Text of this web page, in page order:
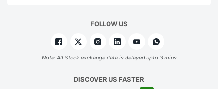
FOLLOW US
Note: All Stock exchange data is delayed upto 3 mins
DISCOVER US FASTER